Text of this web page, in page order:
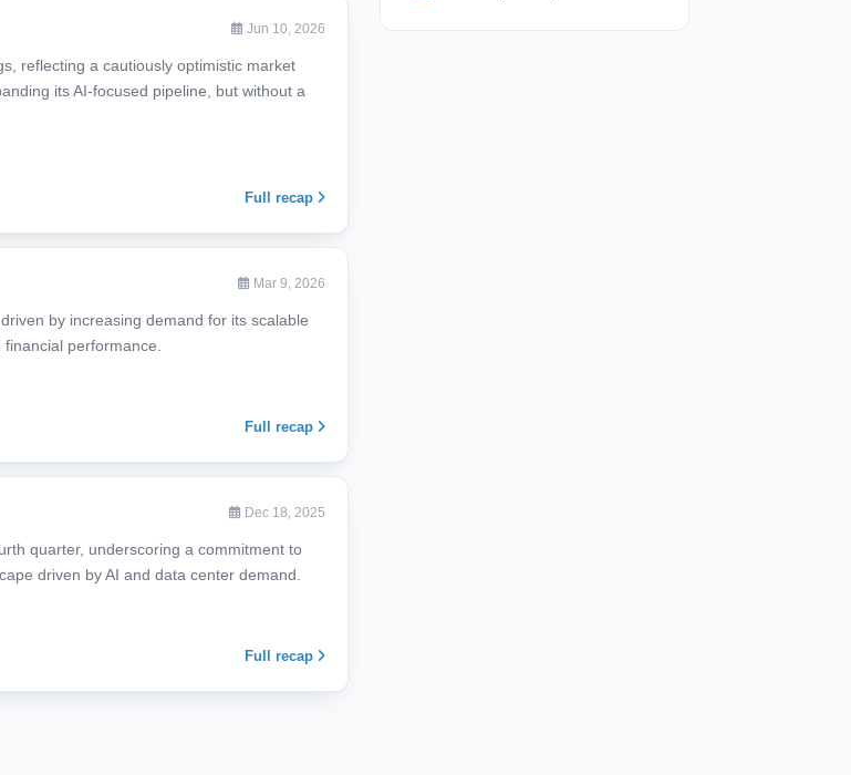
Jun 10, 2026
reflecting a cautiously optimistic market
its AI-focused pipeline, but without a
Full recap
Mar 9, 2026
by increasing demand for its scalable
performance.
Full recap
Dec 18, 2025
quarter, underscoring a commitment to
driven by AI and data center demand.
Full recap